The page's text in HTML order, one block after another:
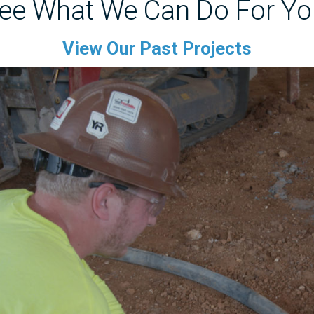
What We Can Do For
View Our Past Projects